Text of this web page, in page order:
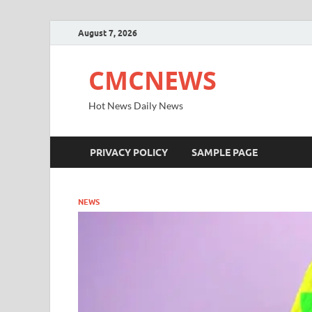
August 7, 2026
CMCNEWS
Hot News Daily News
PRIVACY POLICY SAMPLE PAGE
NEWS